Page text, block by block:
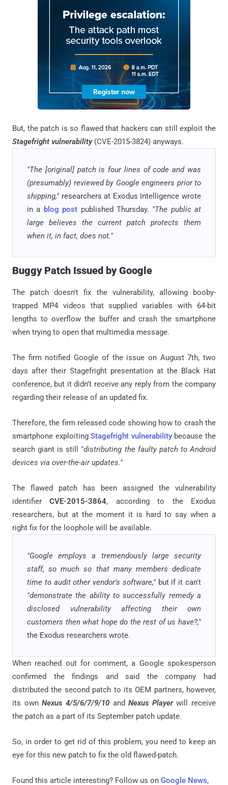
But, the patch is so flawed that hackers can still exploit the
Stagefright vulnerability(CVE-2015-3824) anyways.
"The [original] patch is four lines of code and was
(presumably) reviewed by Google engineers prior to
shipping," researchers at Exodus Intelligence wrote
in a blog post published Thursday. "The public at
large believes the current patch protects them
when it, in fact, does not."
Buggy Patch Issued by Google
The patch doesn't fix the vulnerability, allowing booby-
trapped MP4 videos that supplied variables with 64-bit
lengths to overflow the buffer and crash the smartphone
when trying to open that multimedia message.
The firm notified Google of the issue on August 7th, two
days after their Stagefright presentation at the Black Hat
conference, but it didn’t receive any reply from the company
regarding their release of an updated fix.
Therefore, the firm released code showing how to crash the
smartphone exploitingStagefright vulnerabilitybecause the
search giant is still "distributing the faulty patch to Android
devices via over-the-air updates."
The flawed patch has been assigned the vulnerability
identifierCVE-2015-3864, according to the Exodus
researchers, but at the moment it is hard to say when a
right fix for the loophole will be available.
"Google employs a tremendously large security
staff, so much so that many members dedicate
time to audit other vendor's software," but if it can't
"demonstrate the ability to successfully remedy a
disclosed vulnerability affecting their own
customers then what hope do the rest of us have?,"
the Exodus researchers wrote.
When reached out for comment, a Google spokesperson
confirmed the findings and said the company had
distributed the second patch to its OEM partners, however,
its ownNexus 4/5/6/7/9/10andNexus Playerwill receive
the patch as a part of its September patch update.
So, in order to get rid of this problem, you need to keep an
eye for this new patch to fix the old flawed-patch.
Found this article interesting? Follow us on Google News,